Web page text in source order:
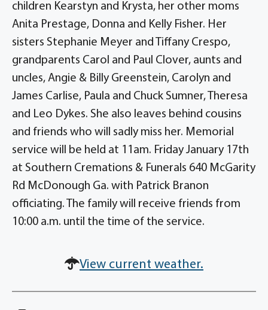
children Kearstyn and Krysta, her other moms
Anita Prestage, Donna and Kelly Fisher. Her
sisters Stephanie Meyer and Tiffany Crespo,
grandparents Carol and Paul Clover, aunts and
uncles, Angie & Billy Greenstein, Carolyn and
James Carlise, Paula and Chuck Sumner, Theresa
and Leo Dykes. She also leaves behind cousins
and friends who will sadly miss her. Memorial
service will be held at 11am. Friday January 17th
at Southern Cremations & Funerals 640 McGarity
Rd McDonough Ga. with Patrick Branon
officiating. The family will receive friends from
10:00 a.m. until the time of the service.
View current weather.